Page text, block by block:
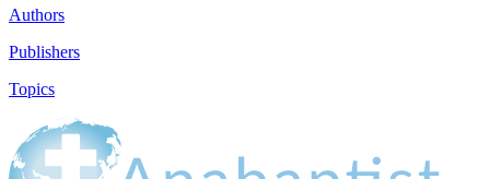
Authors
Publishers
Topics